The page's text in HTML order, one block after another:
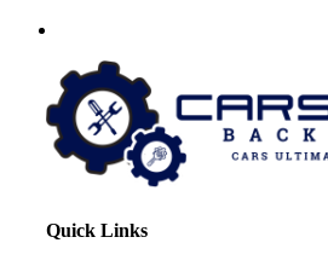
Quick Links